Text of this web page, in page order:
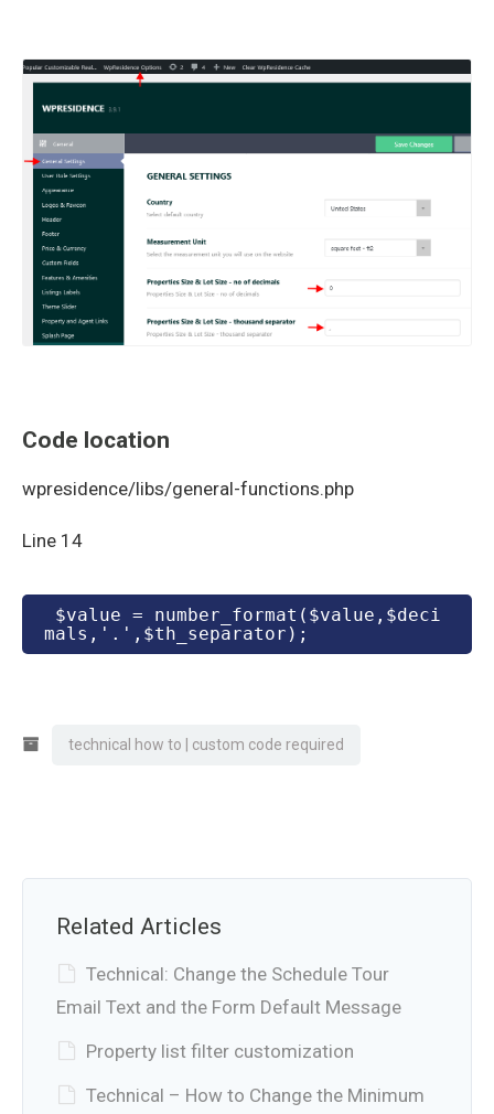
Code location
wpresidence/libs/general-functions.php
Line 14
mals,'.',$th_separator);
technical how to | custom code required
Related Articles
Technical: Change the Schedule Tour
Email Text and the Form Default Message
Property list filter customization
Technical – How to Change the Minimum